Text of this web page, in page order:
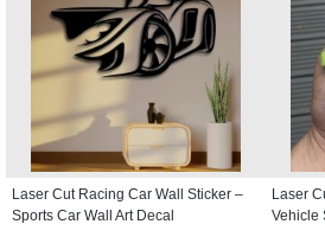
Laser Cut Racing Car Wall Sticker –
Sports Car Wall Art Decal
Laser
Vehicle